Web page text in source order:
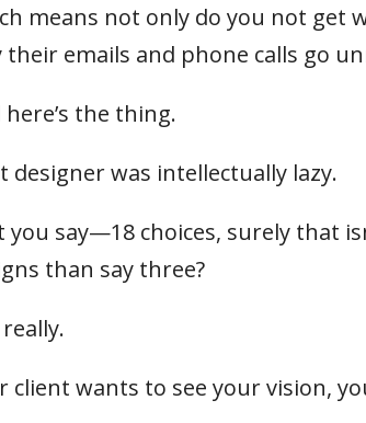
means not only do you not get
their emails and phone calls go
here’s the thing.
designer was intellectually lazy.
you say—18 choices, surely that
than say three?
client wants to see your vision,